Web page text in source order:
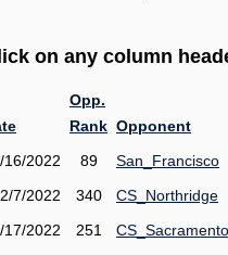
on any column
Opp.
Rank Opponent
16/2022
89
San_Francisco
7/2022
340
CS_Northridge
17/2022
251
CS_Sacramento